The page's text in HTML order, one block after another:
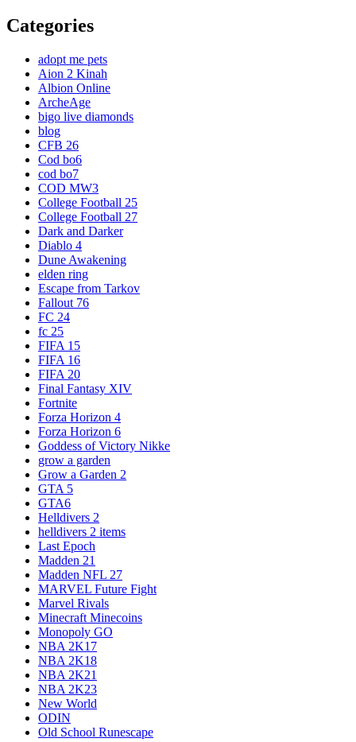
Categories
adopt me pets
Aion 2 Kinah
Albion Online
ArcheAge
bigo live diamonds
blog
CFB 26
Cod bo6
cod bo7
COD MW3
College Football 25
College Football 27
Dark and Darker
Diablo 4
Dune Awakening
elden ring
Escape from Tarkov
Fallout 76
FC 24
fc 25
FIFA 15
FIFA 16
FIFA 20
Final Fantasy XIV
Fortnite
Forza Horizon 4
Forza Horizon 6
Goddess of Victory Nikke
grow a garden
Grow a Garden 2
GTA 5
GTA6
Helldivers 2
helldivers 2 items
Last Epoch
Madden 21
Madden NFL 27
MARVEL Future Fight
Marvel Rivals
Minecraft Minecoins
Monopoly GO
NBA 2K17
NBA 2K18
NBA 2K21
NBA 2K23
New World
ODIN
Old School Runescape